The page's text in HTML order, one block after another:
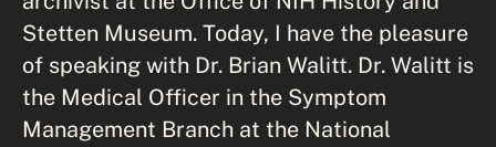
Stetten Museum. Today, I have the pleasure
of speaking with Dr. Brian Walitt. Dr. Walitt is
the Medical Officer in the Symptom
Management Branch at the National